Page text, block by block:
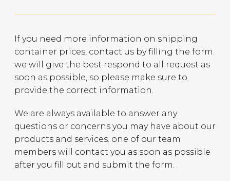
If you need more information on shipping
container prices, contact us by filling the form.
we will give the best respond to all request as
soon as possible, so please make sure to
provide the correct information.
We are always available to answer any
questions or concerns you may have about our
products and services. one of our team
members will contact you as soon as possible
after you fill out and submit the form.